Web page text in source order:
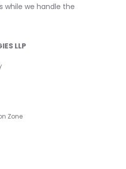
while we handle the
LLP
Zone